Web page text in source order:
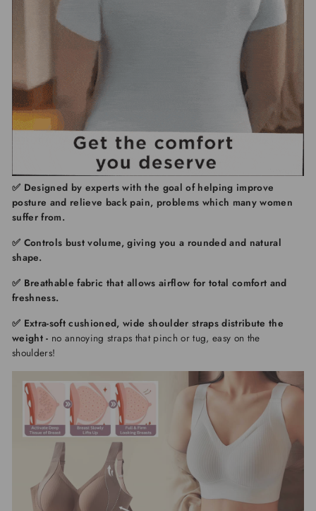
✅ Designed by experts with the goal of helping improve
posture and relieve back pain, problems which many women
suffer from.
✅ Controls bust volume, giving you a rounded and natural
shape.
✅ Breathable fabric that allows airflow for total comfort and
freshness.
✅ Extra-soft cushioned, wide shoulder straps distribute the
weight - no annoying straps that pinch or tug, easy on the
shoulders!